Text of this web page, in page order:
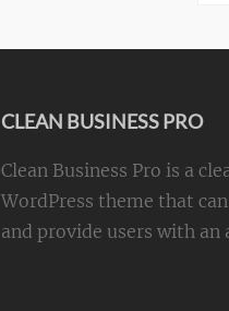
CLEAN BUSINESS PRO
Clean Business Pro is a
WordPress theme that
and provide users with an